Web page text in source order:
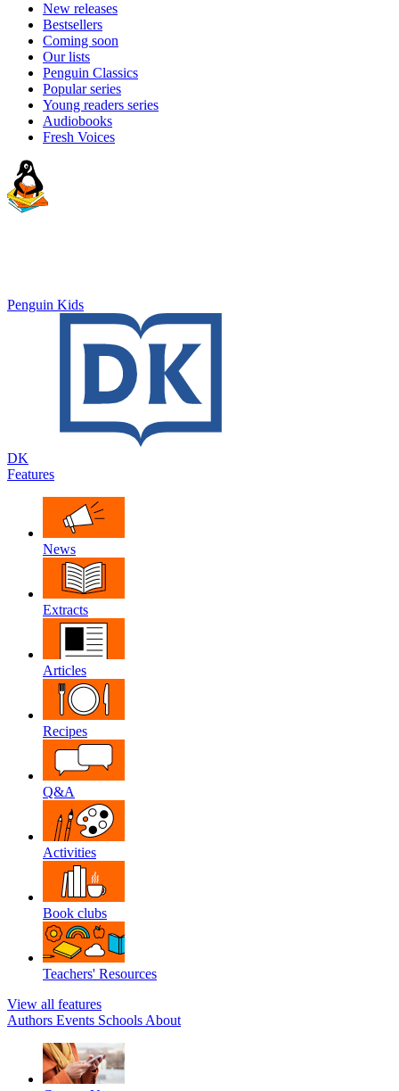
New releases
Bestsellers
Coming soon
Our lists
Penguin Classics
Popular series
Young readers series
Audiobooks
Fresh Voices
Penguin Kids
DK
Features
News
Extracts
Articles
Recipes
Q&A
Activities
Book clubs
Teachers' Resources
View all features
Authors Events Schools About